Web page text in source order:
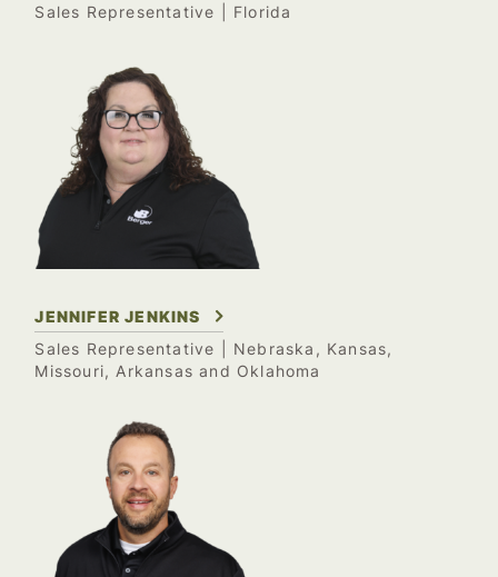
Sales Representative | Florida
JENNIFER JENKINS
Sales Representative | Nebraska, Kansas,
Missouri, Arkansas and Oklahoma